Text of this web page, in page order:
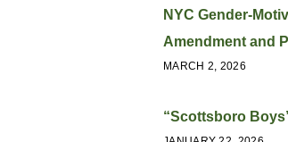
NYC Gender-
Amendment and
MARCH 2, 2026
“Scottsboro